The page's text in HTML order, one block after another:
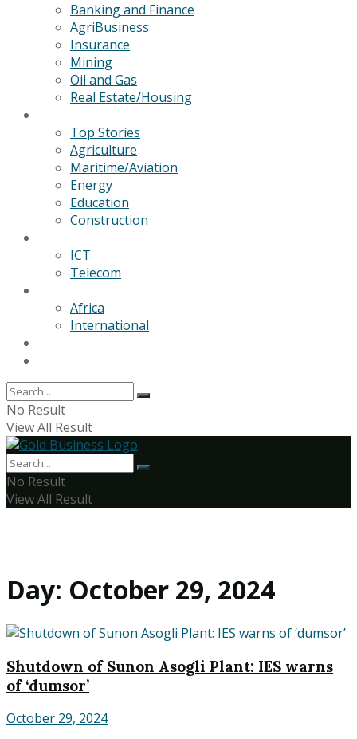
Banking and Finance
AgriBusiness
Insurance
Mining
Oil and Gas
Real Estate/Housing
Top Stories
Agriculture
Maritime/Aviation
Energy
Education
Construction
ICT
Telecom
Africa
International
No Result
View All Result
No Result
View All Result
Day: October 29, 2024
Shutdown of Sunon Asogli Plant: IES warns
of ‘dumsor’
October 29, 2024